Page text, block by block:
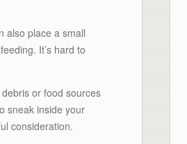
also place a small
It’s hard to
or food sources
sneak inside your
consideration.